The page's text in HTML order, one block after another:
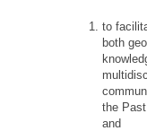
to
both
the
and